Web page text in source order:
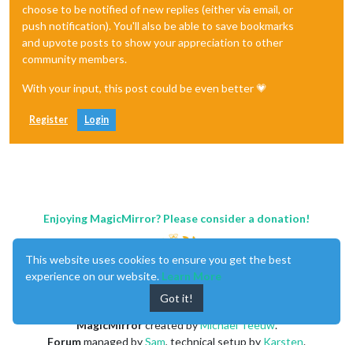
choose to be notified of new replies (either via email, or
push notification). You'll also be able to save bookmarks
and upvote posts to show your appreciation to other
community members.
With your input, this post could be even better 💗
Register Login
Enjoying MagicMirror? Please consider a donation!
MagicMirrorcreated byMichael Teeuw.
Forummanaged bySam, technical setup by Karsten.
This website uses cookies to ensure you get the best
experience on our website. Learn More
Got it!